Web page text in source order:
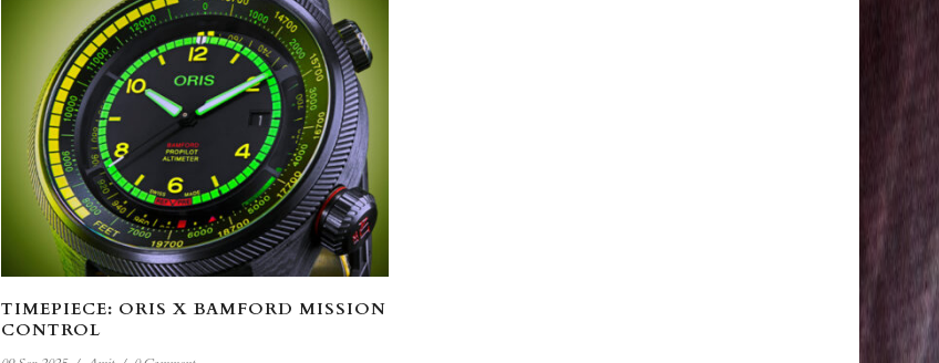
TIMEPIECE: ORIS X BAMFORD MISSION
CONTROL